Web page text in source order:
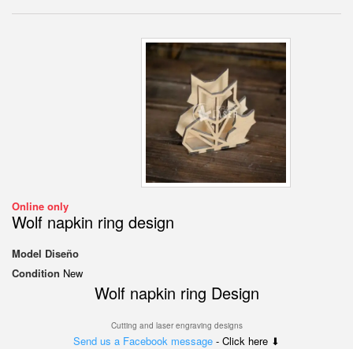
Online only
Wolf napkin ring design
Model Diseño
Condition New
Wolf napkin ring Design
Cutting and laser engraving designs
Send us a Facebook message - Click here ⬇